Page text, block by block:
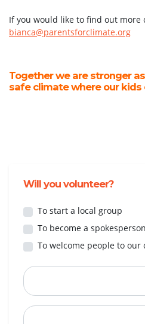
If you would like to find out more
bianca@parentsforclimate.org
Together we are stronger
safe climate where our kids
Will you volunteer?
To start a local group
To become a spokesperson
To welcome people to our